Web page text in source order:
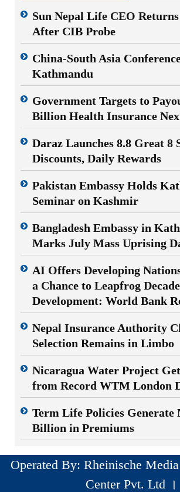
Sun Nepal Life CEO
After CIB Probe
China-South Asia
Kathmandu
Government Targets to
Billion Health Insurance
Daraz Launches 8.8 Great 8
Discounts, Daily Rewards
Pakistan Embassy Holds
Seminar on Kashmir
Bangladesh Embassy in
Marks July Mass Uprising
AI Offers Developing
a Chance to Leapfrog
Development: World Bank
Nepal Insurance Authority
Selection Remains in Limbo
Nicaragua Water Project
from Record WTM London
Term Life Policies Generate
Billion in Premiums
Operated By: Rheinische
Center Pvt. Ltd ।